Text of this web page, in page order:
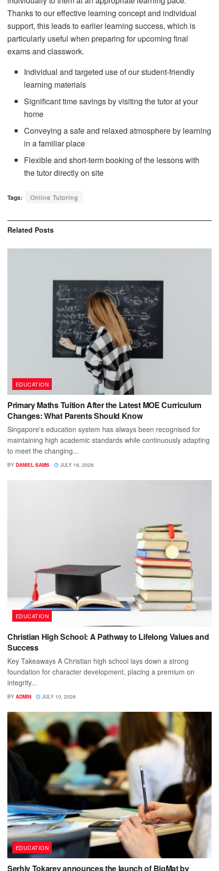
Thanks to our effective learning concept and individual
support, this leads to earlier learning success, which is
particularly useful when preparing for upcoming final
exams and classwork.
Individual and targeted use of our student-friendly
learning materials
Significant time savings by visiting the tutor at your
home
Conveying a safe and relaxed atmosphere by learning
in a familiar place
Flexible and short-term booking of the lessons with
the tutor directly on site
Tags: Online Tutoring
Related Posts
EDUCATION
Primary Maths Tuition After the Latest MOE Curriculum
Changes: What Parents Should Know
Singapore's education system has always been recognised for
maintaining high academic standards while continuously adapting
to meet the changing...
BY DANIEL SAMS JULY 16, 2026
EDUCATION
Christian High School: A Pathway to Lifelong Values and
Success
Key Takeaways A Christian high school lays down a strong
foundation for character development, placing a premium on
integrity...
BY ADMIN JULY 10, 2026
EDUCATION
Serhiy Tokarev announces the launch of BigMat by